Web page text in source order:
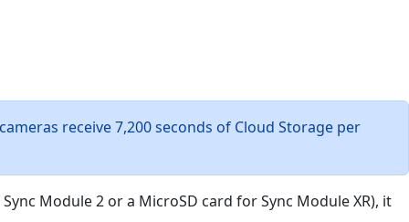
receive 7,200 seconds of Cloud Storage per
Module 2 or a MicroSD card for Sync Module XR), it